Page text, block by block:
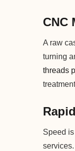
CNC
A raw
turning
threads
Speed